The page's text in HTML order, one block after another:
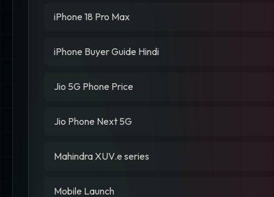
iPhone 18 Pro Max
iPhone Buyer Guide Hindi
Jio 5G Phone Price
Jio Phone Next 5G
Mahindra XUV.e series
Mobile Launch